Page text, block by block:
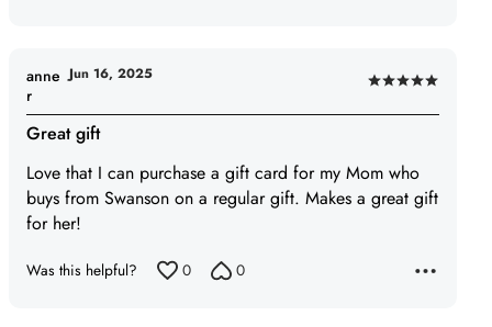
Rated
5
of
5
Great gift
Love that I can purchase a gift card for my Mom who
buys from Swanson on a regular gift. Makes a great gift
for her!
anne
r
Jun 16, 2025
Was this helpful? 0 0